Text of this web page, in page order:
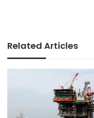
Related Articles